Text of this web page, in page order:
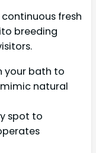
fresh
breeding
your bath to
natural
spot to